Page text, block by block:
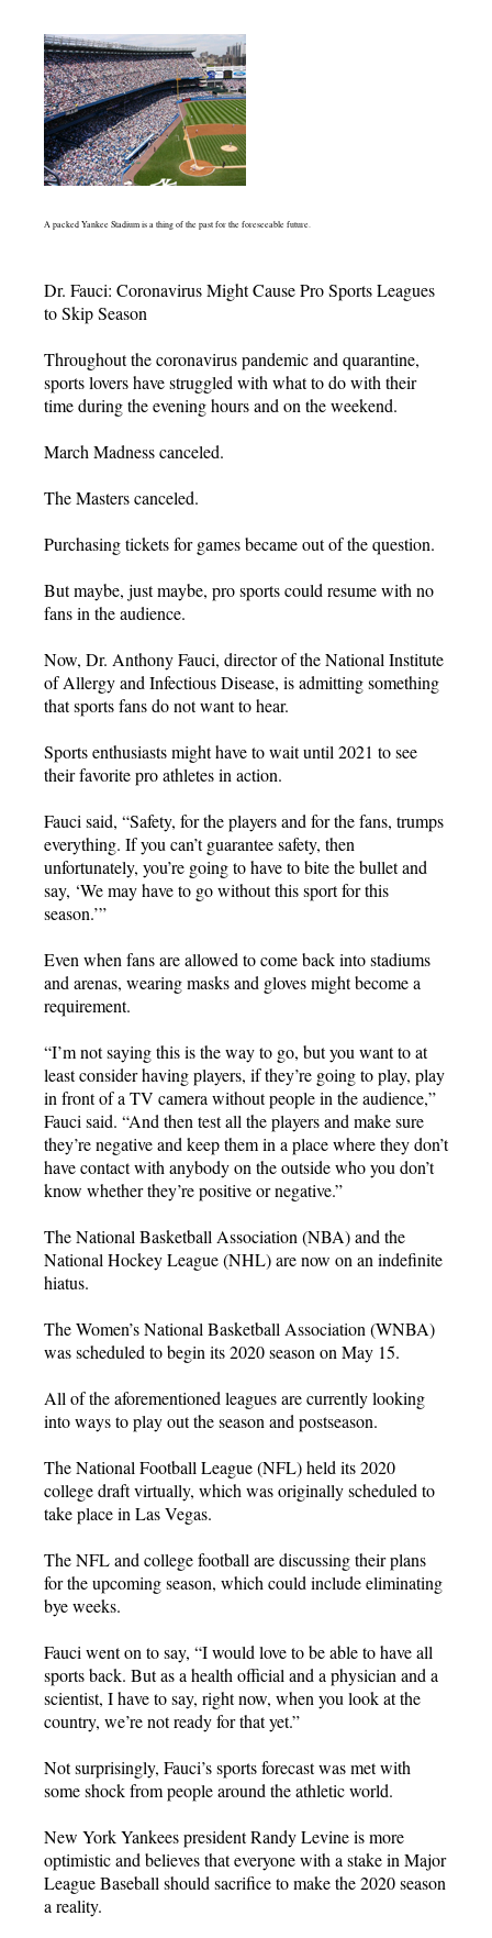
A packed Yankee Stadium is a thing of the past for the foreseeable future.
Dr. Fauci: Coronavirus Might Cause Pro Sports Leagues
to Skip Season
Throughout the coronavirus pandemic and quarantine,
sports lovers have struggled with what to do with their
time during the evening hours and on the weekend.
March Madness canceled.
The Masters canceled.
Purchasing tickets for games became out of the question.
But maybe, just maybe, pro sports could resume with no
fans in the audience.
Now, Dr. Anthony Fauci, director of the National Institute
of Allergy and Infectious Disease, is admitting something
that sports fans do not want to hear.
Sports enthusiasts might have to wait until 2021 to see
their favorite pro athletes in action.
Fauci said, “Safety, for the players and for the fans, trumps
everything. If you can’t guarantee safety, then
unfortunately, you’re going to have to bite the bullet and
say, ‘We may have to go without this sport for this
season.’”
Even when fans are allowed to come back into stadiums
and arenas, wearing masks and gloves might become a
requirement.
“I’m not saying this is the way to go, but you want to at
least consider having players, if they’re going to play, play
in front of a TV camera without people in the audience,”
Fauci said. “And then test all the players and make sure
they’re negative and keep them in a place where they don’t
have contact with anybody on the outside who you don’t
know whether they’re positive or negative.”
The National Basketball Association (NBA) and the
National Hockey League (NHL) are now on an indefinite
hiatus.
The Women’s National Basketball Association (WNBA)
was scheduled to begin its 2020 season on May 15.
All of the aforementioned leagues are currently looking
into ways to play out the season and postseason.
The National Football League (NFL) held its 2020
college draft virtually, which was originally scheduled to
take place in Las Vegas.
The NFL and college football are discussing their plans
for the upcoming season, which could include eliminating
bye weeks.
Fauci went on to say, “I would love to be able to have all
sports back. But as a health official and a physician and a
scientist, I have to say, right now, when you look at the
country, we’re not ready for that yet.”
Not surprisingly, Fauci’s sports forecast was met with
some shock from people around the athletic world.
New York Yankees president Randy Levine is more
optimistic and believes that everyone with a stake in Major
League Baseball should sacrifice to make the 2020 season
a reality.